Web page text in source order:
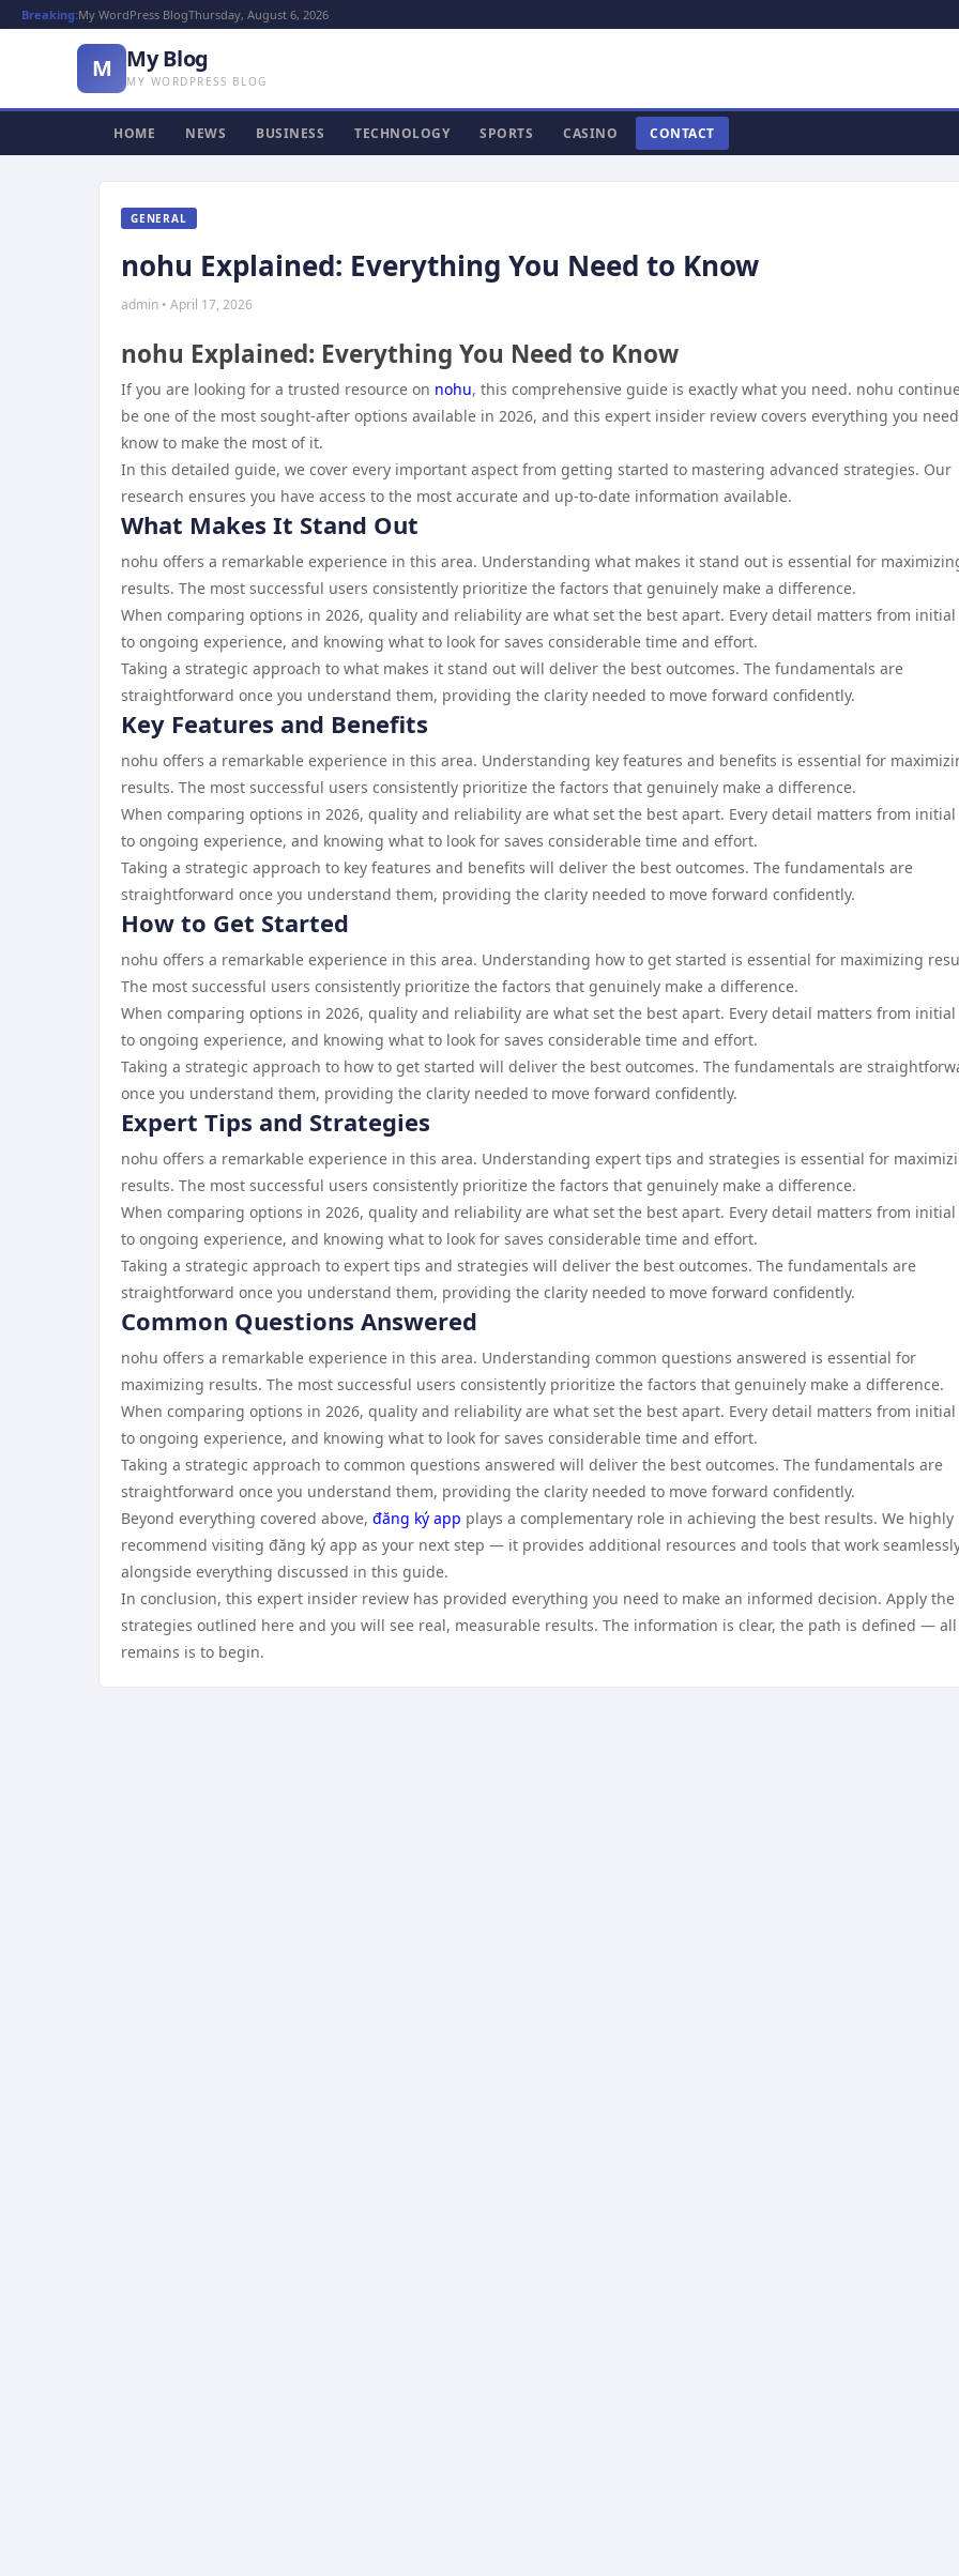
Breaking:My WordPress BlogThursday, August 6, 2026
M My Blog
MY WORDPRESS BLOG
HOME NEWS BUSINESS TECHNOLOGY SPORTS CASINO CONTACT
GENERAL
nohu Explained: Everything You Need to Know
admin • April 17, 2026
nohu Explained: Everything You Need to Know
If you are looking for a trusted resource on nohu, this comprehensive guide is exactly what you need. nohu
be one of the most sought-after options available in 2026, and this expert insider review covers everything you
know to make the most of it.
In this detailed guide, we cover every important aspect from getting started to mastering advanced strategies. Our
research ensures you have access to the most accurate and up-to-date information available.
What Makes It Stand Out
nohu offers a remarkable experience in this area. Understanding what makes it stand out is essential for
results. The most successful users consistently prioritize the factors that genuinely make a difference.
When comparing options in 2026, quality and reliability are what set the best apart. Every detail matters from initial
to ongoing experience, and knowing what to look for saves considerable time and effort.
Taking a strategic approach to what makes it stand out will deliver the best outcomes. The fundamentals are
straightforward once you understand them, providing the clarity needed to move forward confidently.
Key Features and Benefits
nohu offers a remarkable experience in this area. Understanding key features and benefits is essential for
results. The most successful users consistently prioritize the factors that genuinely make a difference.
When comparing options in 2026, quality and reliability are what set the best apart. Every detail matters from initial
to ongoing experience, and knowing what to look for saves considerable time and effort.
Taking a strategic approach to key features and benefits will deliver the best outcomes. The fundamentals are
straightforward once you understand them, providing the clarity needed to move forward confidently.
How to Get Started
nohu offers a remarkable experience in this area. Understanding how to get started is essential for maximizing
The most successful users consistently prioritize the factors that genuinely make a difference.
When comparing options in 2026, quality and reliability are what set the best apart. Every detail matters from initial
to ongoing experience, and knowing what to look for saves considerable time and effort.
Taking a strategic approach to how to get started will deliver the best outcomes. The fundamentals are
once you understand them, providing the clarity needed to move forward confidently.
Expert Tips and Strategies
nohu offers a remarkable experience in this area. Understanding expert tips and strategies is essential for
results. The most successful users consistently prioritize the factors that genuinely make a difference.
When comparing options in 2026, quality and reliability are what set the best apart. Every detail matters from initial
to ongoing experience, and knowing what to look for saves considerable time and effort.
Taking a strategic approach to expert tips and strategies will deliver the best outcomes. The fundamentals are
straightforward once you understand them, providing the clarity needed to move forward confidently.
Common Questions Answered
nohu offers a remarkable experience in this area. Understanding common questions answered is essential for
maximizing results. The most successful users consistently prioritize the factors that genuinely make a difference.
When comparing options in 2026, quality and reliability are what set the best apart. Every detail matters from initial
to ongoing experience, and knowing what to look for saves considerable time and effort.
Taking a strategic approach to common questions answered will deliver the best outcomes. The fundamentals are
straightforward once you understand them, providing the clarity needed to move forward confidently.
Beyond everything covered above, đăng ký app plays a complementary role in achieving the best results. We highly
recommend visiting đăng ký app as your next step — it provides additional resources and tools that work
alongside everything discussed in this guide.
In conclusion, this expert insider review has provided everything you need to make an informed decision. Apply the
strategies outlined here and you will see real, measurable results. The information is clear, the path is defined —
remains is to begin.